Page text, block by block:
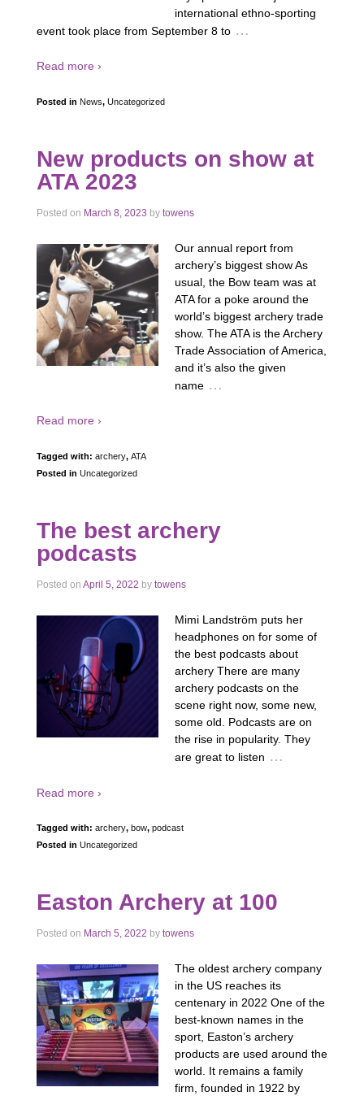
international ethno-sporting
event took place from September 8 to …
Read more ›
Posted in News, Uncategorized
New products on show at
ATA 2023
Posted on March 8, 2023 by towens
Our annual report from
archery’s biggest show As
usual, the Bow team was at
ATA for a poke around the
world’s biggest archery trade
show. The ATA is the Archery
Trade Association of America,
and it’s also the given
name …
Read more ›
Tagged with: archery, ATA
Posted in Uncategorized
The best archery
podcasts
Posted on April 5, 2022 by towens
Mimi Landström puts her
headphones on for some of
the best podcasts about
archery There are many
archery podcasts on the
scene right now, some new,
some old. Podcasts are on
the rise in popularity. They
are great to listen …
Read more ›
Tagged with: archery, bow, podcast
Posted in Uncategorized
Easton Archery at 100
Posted on March 5, 2022 by towens
The oldest archery company
in the US reaches its
centenary in 2022 One of the
best-known names in the
sport, Easton’s archery
products are used around the
world. It remains a family
firm, founded in 1922 by